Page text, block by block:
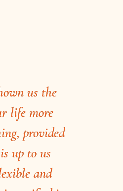
us the
life more
provided
up to us
and